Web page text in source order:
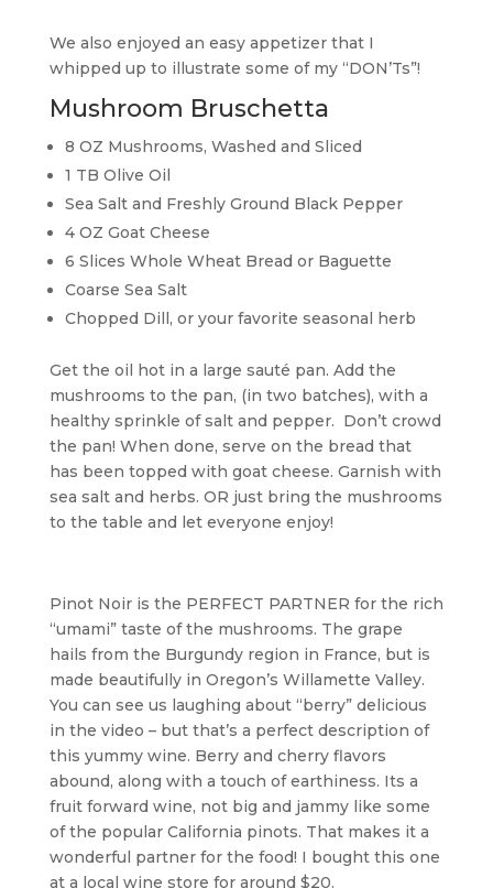
We also enjoyed an easy appetizer that I
whipped up to illustrate some of my “DON’Ts”!
Mushroom Bruschetta
8 OZ Mushrooms, Washed and Sliced
1 TB Olive Oil
Sea Salt and Freshly Ground Black Pepper
4 OZ Goat Cheese
6 Slices Whole Wheat Bread or Baguette
Coarse Sea Salt
Chopped Dill, or your favorite seasonal herb
Get the oil hot in a large sauté pan. Add the
mushrooms to the pan, (in two batches), with a
healthy sprinkle of salt and pepper. Don’t crowd
the pan! When done, serve on the bread that
has been topped with goat cheese. Garnish with
sea salt and herbs. OR just bring the mushrooms
to the table and let everyone enjoy!
Pinot Noir is the PERFECT PARTNER for the rich
“umami” taste of the mushrooms. The grape
hails from the Burgundy region in France, but is
made beautifully in Oregon’s Willamette Valley.
You can see us laughing about “berry” delicious
in the video – but that’s a perfect description of
this yummy wine. Berry and cherry flavors
abound, along with a touch of earthiness. Its a
fruit forward wine, not big and jammy like some
of the popular California pinots. That makes it a
wonderful partner for the food! I bought this one
at a local wine store for around $20.